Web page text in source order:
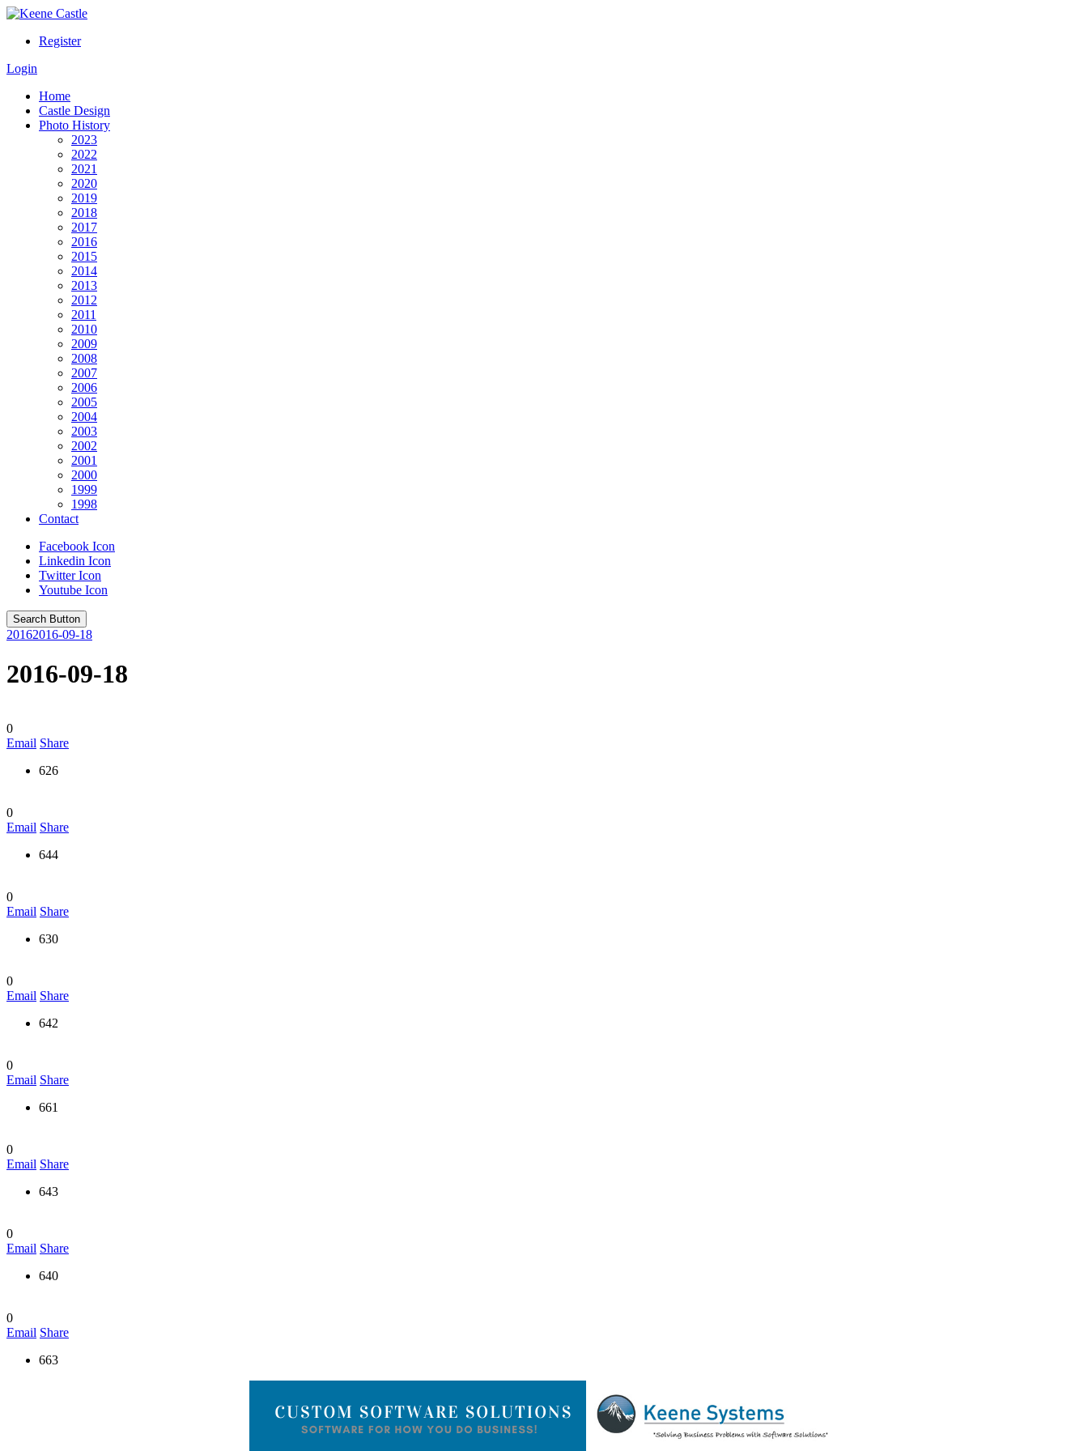
Register
Login
Home
Castle Design
Photo History
2023
2022
2021
2020
2019
2018
2017
2016
2015
2014
2013
2012
2011
2010
2009
2008
2007
2006
2005
2004
2003
2002
2001
2000
1999
1998
Contact
Facebook Icon
Linkedin Icon
Twitter Icon
Youtube Icon
Search Button
20162016-09-18
2016-09-18
0
Email Share
626
0
Email Share
644
0
Email Share
630
0
Email Share
642
0
Email Share
661
0
Email Share
643
0
Email Share
640
0
Email Share
663